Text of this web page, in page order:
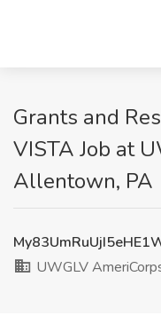
Grants and
VISTA Job at
Allentown, PA
UWGLV